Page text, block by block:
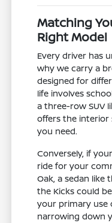
Matching
Right Model
Every driver has
why we carry a
designed for
life involves
a three-row SUV
offers the interior
you need.
Conversely, if
ride for your
Oak, a sedan like
the Kicks could
your primary use
narrowing down